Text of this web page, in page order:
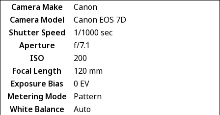
Camera Make
Canon
Camera Model
Canon EOS 7D
Shutter Speed
1/1000 sec
Aperture
f/7.1
ISO
200
Focal Length
120 mm
Exposure Bias
0 EV
Metering Mode
Pattern
White Balance
Auto